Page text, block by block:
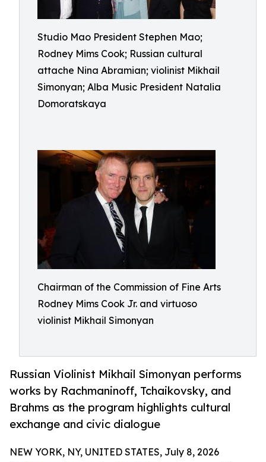
Studio Mao President Stephen Mao;
Rodney Mims Cook; Russian cultural
attache Nina Abramian; violinist Mikhail
Simonyan; Alba Music President Natalia
Domoratskaya
Chairman of the Commission of Fine Arts
Rodney Mims Cook Jr. and virtuoso
violinist Mikhail Simonyan
Russian Violinist Mikhail Simonyan performs
works by Rachmaninoff, Tchaikovsky, and
Brahms as the program highlights cultural
exchange and civic dialogue
NEW YORK, NY, UNITED STATES, July 8, 2026